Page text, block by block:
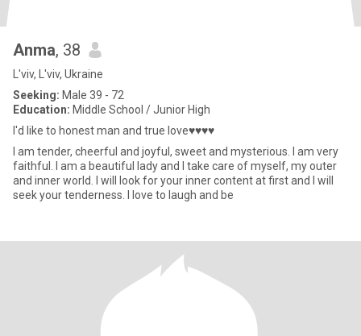
Anma, 38
L'viv, L'viv, Ukraine
Seeking: Male 39 - 72
Education: Middle School / Junior High
I'd like to honest man and true love♥♥♥♥
I am tender, cheerful and joyful, sweet and mysterious. I am very
faithful. I am a beautiful lady and I take care of myself, my outer
and inner world. I will look for your inner content at first and I will
seek your tenderness. I love to laugh and be